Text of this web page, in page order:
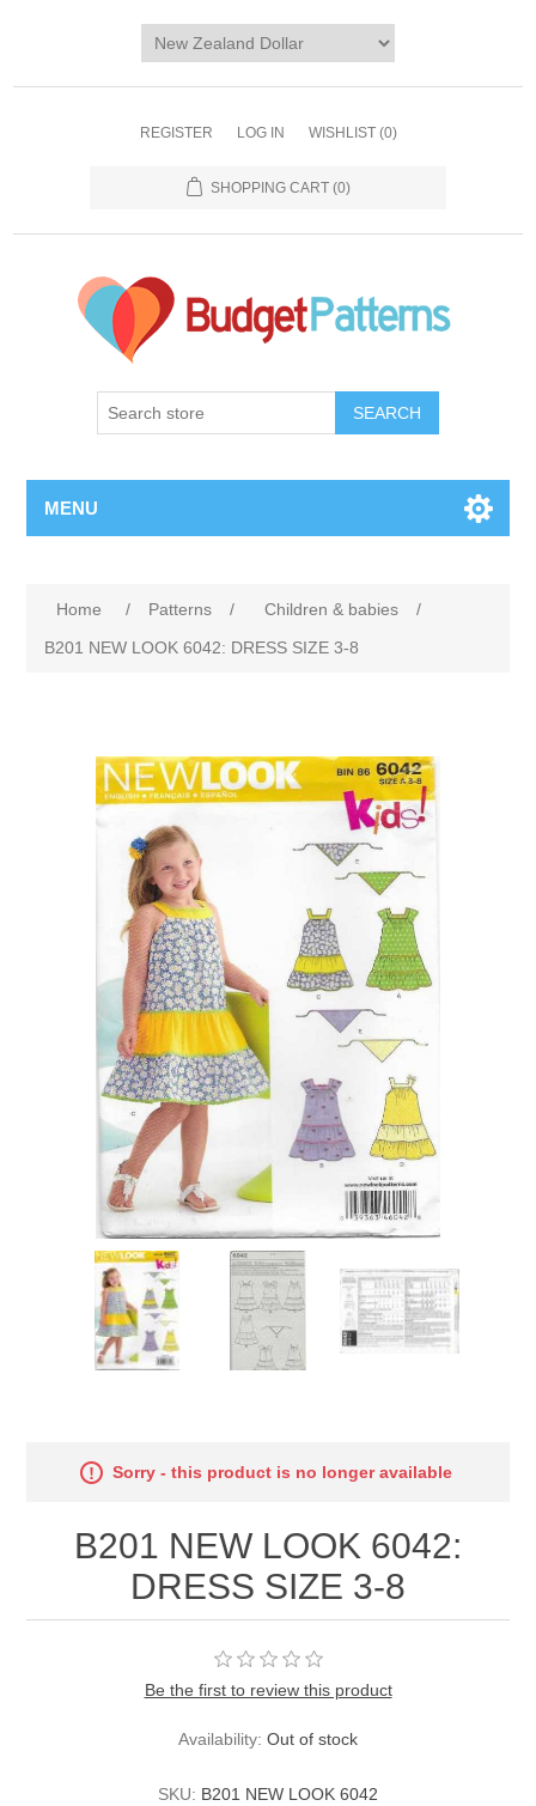
REGISTER LOG IN WISHLIST (0)
SHOPPING CART (0)
SEARCH
MENU
Home / Patterns / Children & babies
/
B201 NEW LOOK 6042: DRESS SIZE 3-8
Sorry - this product is no longer available
B201 NEW LOOK 6042:
DRESS SIZE 3-8
Be the first to review this product
Availability: Out of stock
SKU: B201 NEW LOOK 6042